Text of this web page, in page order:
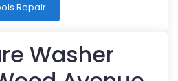
Repair
Washer